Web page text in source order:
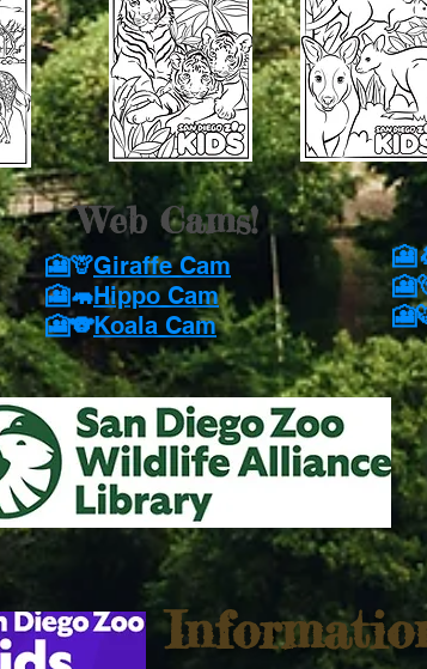
Web Cams!
🎦🦒Giraffe Cam
🎦🦛Hippo Cam
🎦🐨Koala Cam